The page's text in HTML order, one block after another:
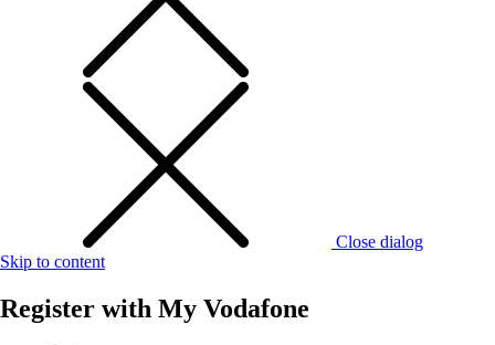
Close dialog
Skip to content
Register with My Vodafone